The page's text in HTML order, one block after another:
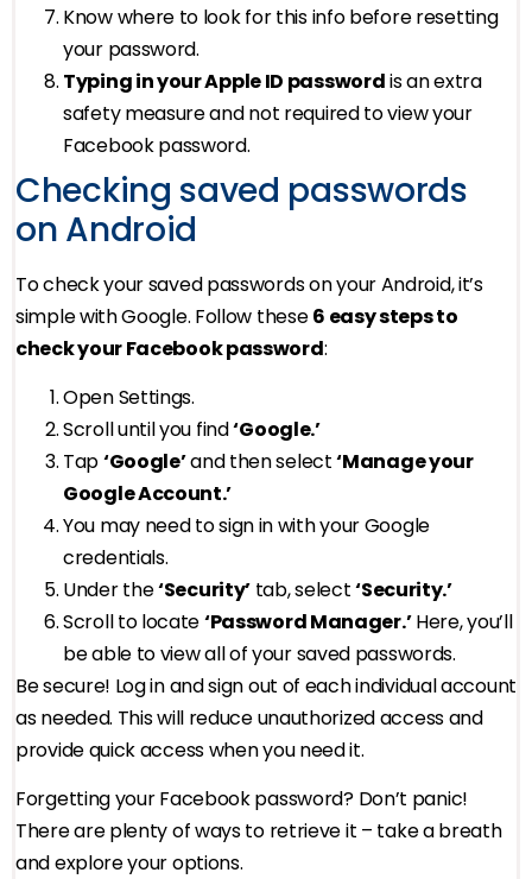
Know where to look for this info before resetting
your password.
Typing in your Apple ID passwordis an extra
safety measure and not required to view your
Facebook password.
Checking saved passwords
on Android
To check your saved passwords on your Android, it’s
simple with Google. Follow these6 easy steps to
check your Facebook password:
Open Settings.
Scroll until you find‘Google.’
Tap‘Google’and then select‘Manage your
Google Account.’
You may need to sign in with your Google
credentials.
Under the‘Security’ tab, select‘Security.’
Scroll to locate‘Password Manager.’Here, you’ll
be able to view all of your saved passwords.
Be secure! Log in and sign out of each individual account
as needed. This will reduce unauthorized access and
provide quick access when you need it.
Forgetting your Facebook password? Don’t panic!
There are plenty of ways to retrieve it – take a breath
and explore your options.